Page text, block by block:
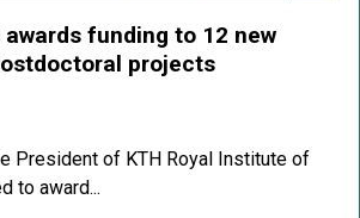
funding to 12 new
projects
President of KTH Royal Institute of
to award...